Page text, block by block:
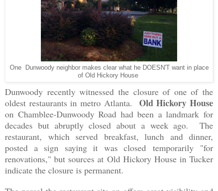
One Dunwoody neighbor makes clear what he DOESN'T want in place
of Old Hickory House
Dunwoody recently witnessed the closure of one of the
oldest restaurants in metro Atlanta. Old Hickory House
on Chamblee-Dunwoody Road had been a landmark for
decades but abruptly closed about a week ago. The
restaurant, which served breakfast, lunch and dinner,
posted a sign saying it was closed temporarily "for
renovations," but sources at Old Hickory House in Tucker
indicate the closure is permanent.